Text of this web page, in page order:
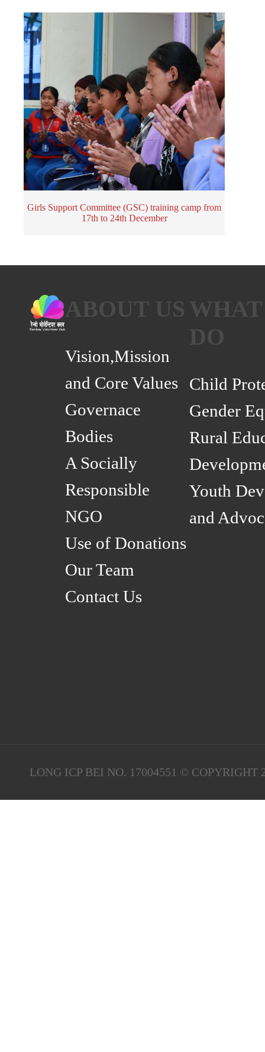
Girls Support Committee (GSC) training camp from
17th to 24th December
ABOUT US
Vision,Mission
and Core Values
Governace
Bodies
A Socially
Responsible
NGO
Use of Donations
Our Team
Contact Us
DO
Child
Gender
Rural
Youth
and
LONG ICP BEI NO. 17004551 ©